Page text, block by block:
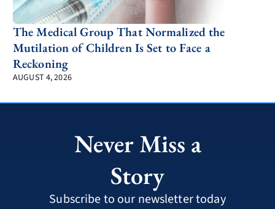
The Medical Group That Normalized the
Mutilation of Children Is Set to Face a
Reckoning
AUGUST 4, 2026
Never Miss a
Story
Subscribe to our newsletter today